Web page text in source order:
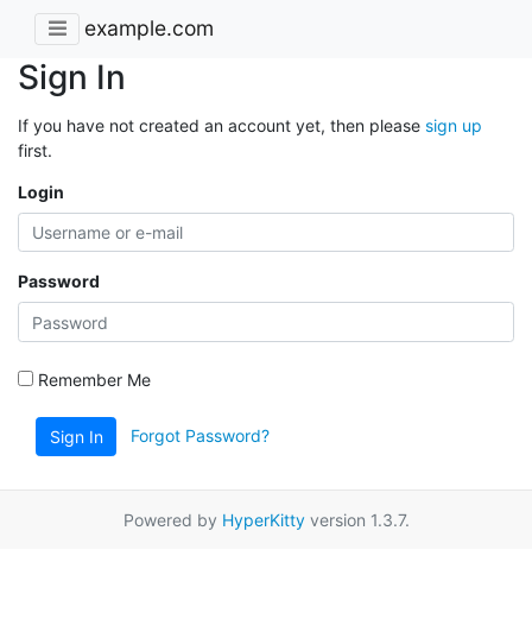
example.com
Sign In
If you have not created an account yet, then please sign up
first.
Login
Password
Remember Me
Sign In Forgot Password?
Powered by HyperKittyversion 1.3.7.